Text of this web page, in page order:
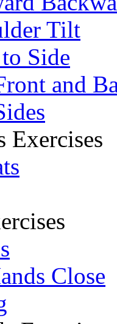
Tilt
Side
and
Exercises
Close